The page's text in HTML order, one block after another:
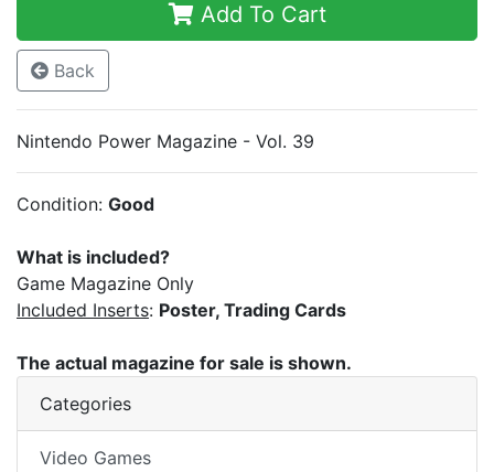
Add To Cart
Back
Nintendo Power Magazine - Vol. 39
Condition: Good
What is included?
Game Magazine Only
Included Inserts: Poster, Trading Cards
The actual magazine for sale is shown.
Categories
Video Games